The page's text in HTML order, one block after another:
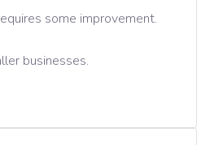
some improvement.
businesses.